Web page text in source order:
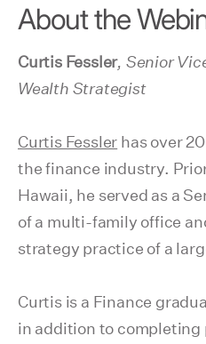
About the
Curtis Fessler, Senior
Wealth Strategist
Curtis Fessler has over
the finance industry.
Hawaii, he served as a
of a multi-family office
strategy practice of a
Curtis is a Finance
in addition to completing